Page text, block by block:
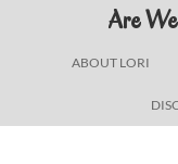
ABOUT LORI
Are